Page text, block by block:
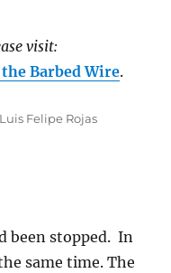
visit:
Barbed Wire.
Categories
Luis Felipe Rojas
been stopped. In
same time. The